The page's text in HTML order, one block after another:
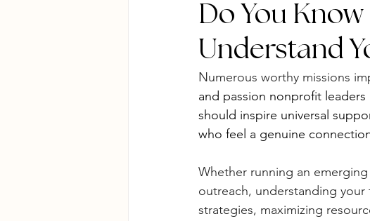
Do You
Understand
Numerous worthy missions
and passion nonprofit
should inspire universal
who feel a genuine
Whether running an
outreach, understanding
strategies, maximizing